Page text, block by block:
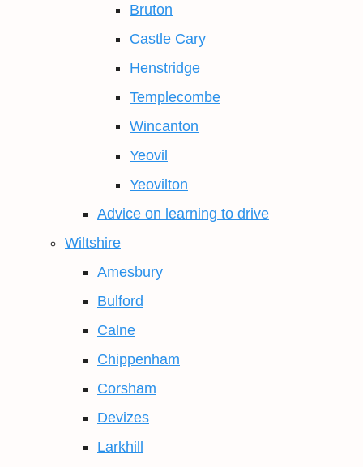
Bruton
Castle Cary
Henstridge
Templecombe
Wincanton
Yeovil
Yeovilton
Advice on learning to drive
Wiltshire
Amesbury
Bulford
Calne
Chippenham
Corsham
Devizes
Larkhill